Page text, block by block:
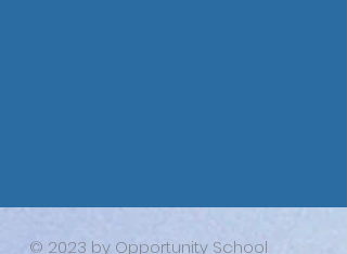
© 2023 by Opportunity School